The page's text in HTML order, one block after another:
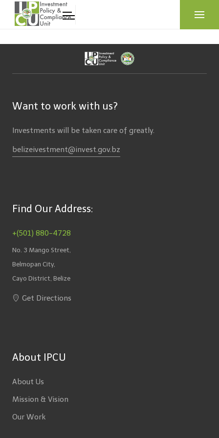
Want to work with us?
Investments will be taken care of greatly.
belizeivestment@invest.gov.bz
Find Our Address:
+(501) 880-4728
No. 3 Mango Street,
Belmopan City,
Cayo District, Belize
Get Directions
About IPCU
About Us
Mission & Vision
Our Work